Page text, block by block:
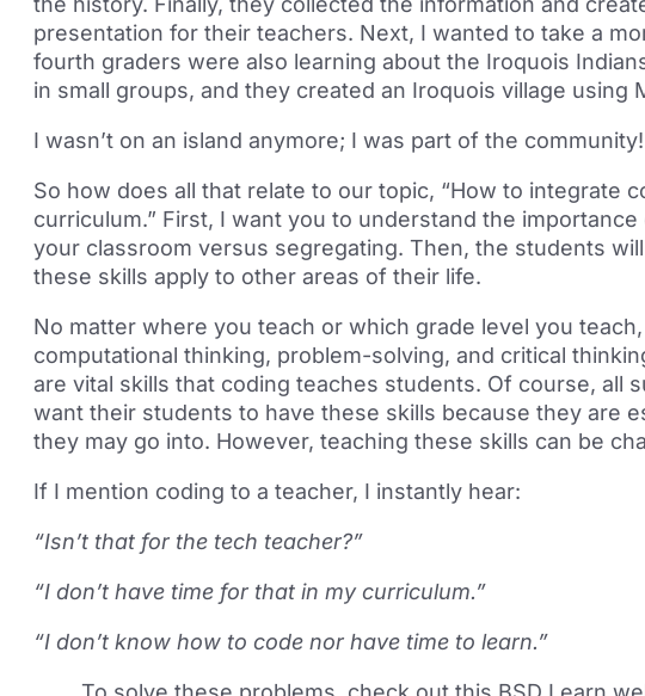
presentation for their teachers. Next, I wanted to take a
fourth graders were also learning about the Iroquois
in small groups, and they created an Iroquois village using
I wasn’t on an island anymore; I was part of the community!
So how does all that relate to our topic, “How to integrate
curriculum.” First, I want you to understand the
your classroom versus segregating. Then, the students
these skills apply to other areas of their life.
No matter where you teach or which grade level you
computational thinking, problem-solving, and critical
are vital skills that coding teaches students. Of course, all
want their students to have these skills because they are
they may go into. However, teaching these skills can be
If I mention coding to a teacher, I instantly hear:
“Isn’t that for the tech teacher?”
“I don’t have time for that in my curriculum.”
“I don’t know how to code nor have time to learn.”